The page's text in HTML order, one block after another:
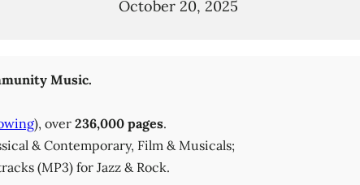
October 20, 2025
Music.
), over 236,000 pages.
& Contemporary, Film & Musicals;
(MP3) for Jazz & Rock.